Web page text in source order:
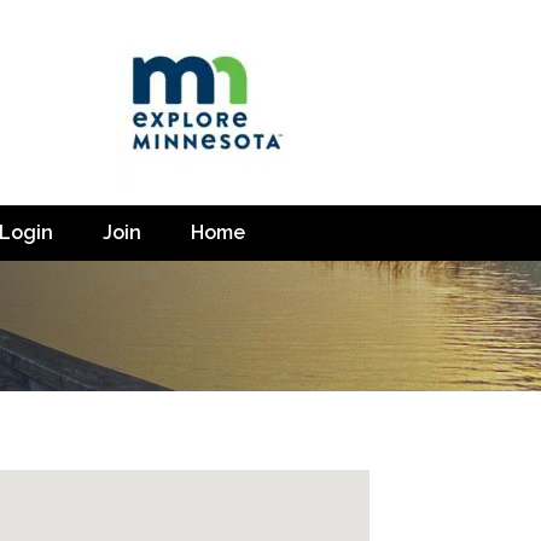
Login Join Home